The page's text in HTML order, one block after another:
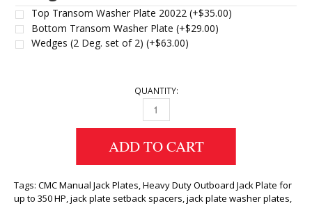
Top Transom Washer Plate 20022 (+$35.00)
Bottom Transom Washer Plate (+$29.00)
Wedges (2 Deg. set of 2) (+$63.00)
QUANTITY:
MANUAL JACK PLATES QUANTITY
ADD TO CART
Tags: CMC Manual Jack Plates,Heavy Duty Outboard Jack Plate for
up to 350 HP,jack plate setback spacers,jack plate washer plates,